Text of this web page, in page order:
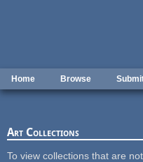
Home Browse
Art Collections
To view collections that are